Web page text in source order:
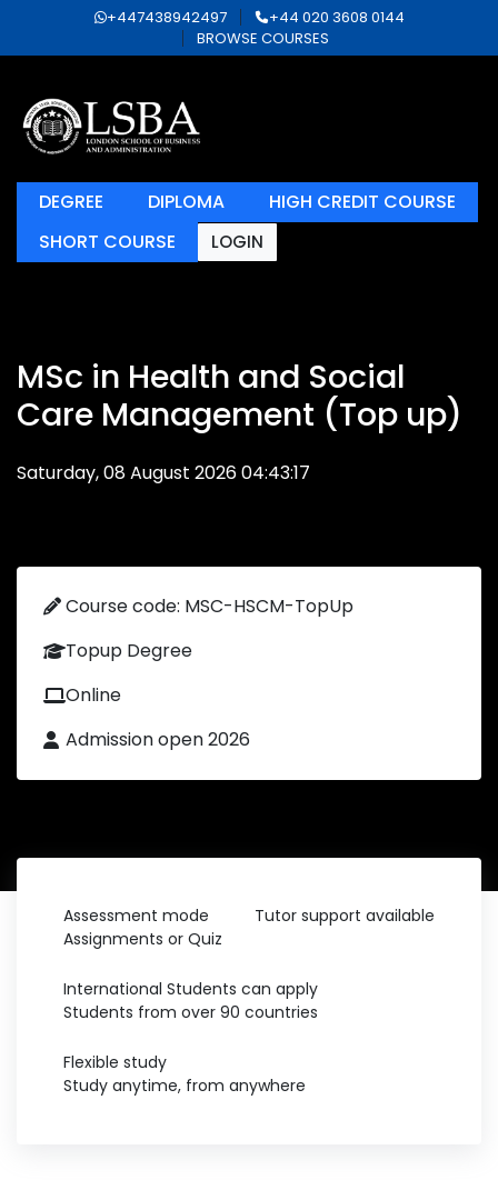
+447438942497
+44 020 3608 0144
BROWSE COURSES
DEGREE DIPLOMA
HIGH CREDIT COURSE
SHORT COURSE
LOGIN
MSc in Health and Social
Care Management (Top up)
Saturday, 08 August 2026 04:43:17
Course code: MSC-HSCM-TopUp
Topup Degree
Online
Admission open 2026
Assessment mode
Assignments or Quiz
Tutor support available
International Students can apply
Students from over 90 countries
Flexible study
Study anytime, from anywhere